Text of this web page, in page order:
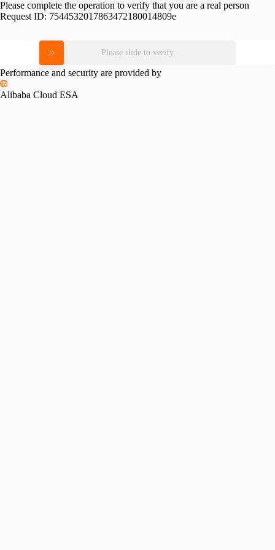
Please complete the operation to verify that you are a real person
Request ID: 7544532017863472180014809e
Please slide to verify
Performance and security are provided by
Alibaba Cloud ESA